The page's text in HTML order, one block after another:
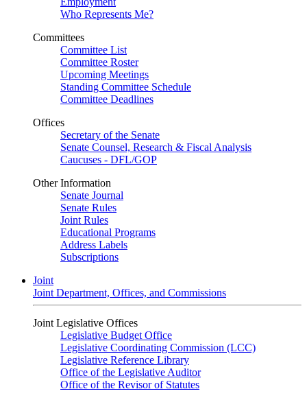
Who Represents Me?
Committees
Committee List
Committee Roster
Upcoming Meetings
Standing Committee Schedule
Committee Deadlines
Offices
Secretary of the Senate
Senate Counsel, Research & Fiscal Analysis
Caucuses - DFL/GOP
Other Information
Senate Journal
Senate Rules
Joint Rules
Educational Programs
Address Labels
Subscriptions
Joint
Joint Department, Offices, and Commissions
Joint Legislative Offices
Legislative Budget Office
Legislative Coordinating Commission (LCC)
Legislative Reference Library
Office of the Legislative Auditor
Office of the Revisor of Statutes